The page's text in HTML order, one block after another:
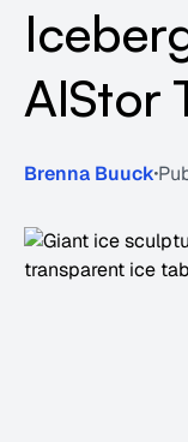
AIStor
Brenna Buuck